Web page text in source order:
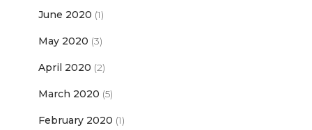
June 2020 (1)
May 2020 (3)
April 2020 (2)
March 2020 (5)
February 2020 (1)